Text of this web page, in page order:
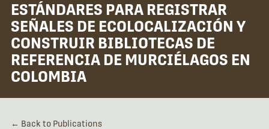
ESTÁNDARES PARA REGISTRAR
SEÑALES DE ECOLOCALIZACIÓN Y
CONSTRUIR BIBLIOTECAS DE
REFERENCIA DE MURCIÉLAGOS EN
COLOMBIA
← Back to Publications